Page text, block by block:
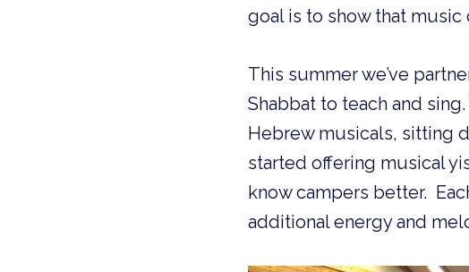
goal is to show that
This summer we’ve
Shabbat to teach and
Hebrew musicals, sitting
started offering musical
know campers better.
additional energy and